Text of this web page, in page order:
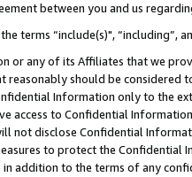
between you and us
terms “include(s)",
or any of its Affiliates that we
should be considered
Information only to the
access to Confidential
not disclose Confidential
to protect the Confidential
addition to the terms of any